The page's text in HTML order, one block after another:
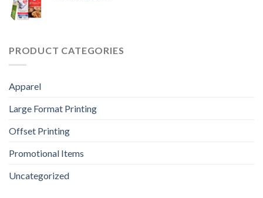
PRODUCT CATEGORIES
Apparel
Large Format Printing
Offset Printing
Promotional Items
Uncategorized